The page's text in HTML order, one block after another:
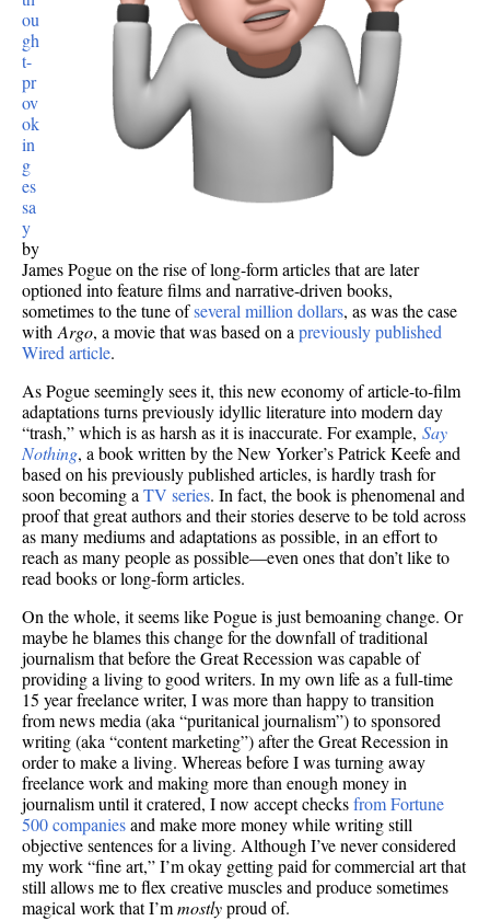
ou
gh
t-
pr
ov
ok
in
g
es
sa
y
by
James Pogue on the rise of long-form articles that are later
optioned into feature films and narrative-driven books,
sometimes to the tune ofseveral million dollars, as was the case
withArgo, a movie that was based on apreviously published
Wired article.
As Pogue seemingly sees it, this new economy of article-to-film
adaptations turns previously idyllic literature into modern day
“trash,” which is as harsh as it is inaccurate. For example, Say
Nothing, a book written by the New Yorker’s Patrick Keefe and
based on his previously published articles, is hardly trash for
soon becoming aTV series. In fact, the book is phenomenal and
proof that great authors and their stories deserve to be told across
as many mediums and adaptations as possible, in an effort to
reach as many people as possible—even ones that don’t like to
read books or long-form articles.
On the whole, it seems like Pogue is just bemoaning change. Or
maybe he blames this change for the downfall of traditional
journalism that before the Great Recession was capable of
providing a living to good writers. In my own life as a full-time
15 year freelance writer, I was more than happy to transition
from news media (aka “puritanical journalism”) to sponsored
writing (aka “content marketing”) after the Great Recession in
order to make a living. Whereas before I was turning away
freelance work and making more than enough money in
journalism until it cratered, I now accept checksfrom Fortune
500 companiesand make more money while writing still
objective sentences for a living. Although I’ve never considered
my work “fine art,” I’m okay getting paid for commercial art that
still allows me to flex creative muscles and produce sometimes
magical work that I’mmostlyproud of.